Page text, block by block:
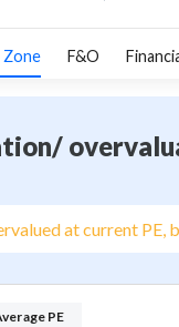
Zone F&O
at current
PE